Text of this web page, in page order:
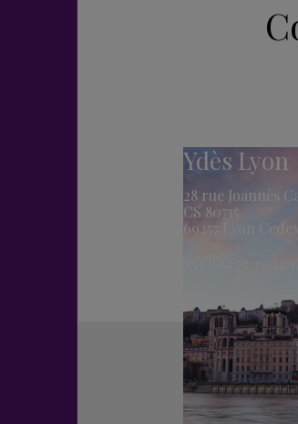
Ydès Lyon
28 rue Joannès
CS 80735
69257 Lyon